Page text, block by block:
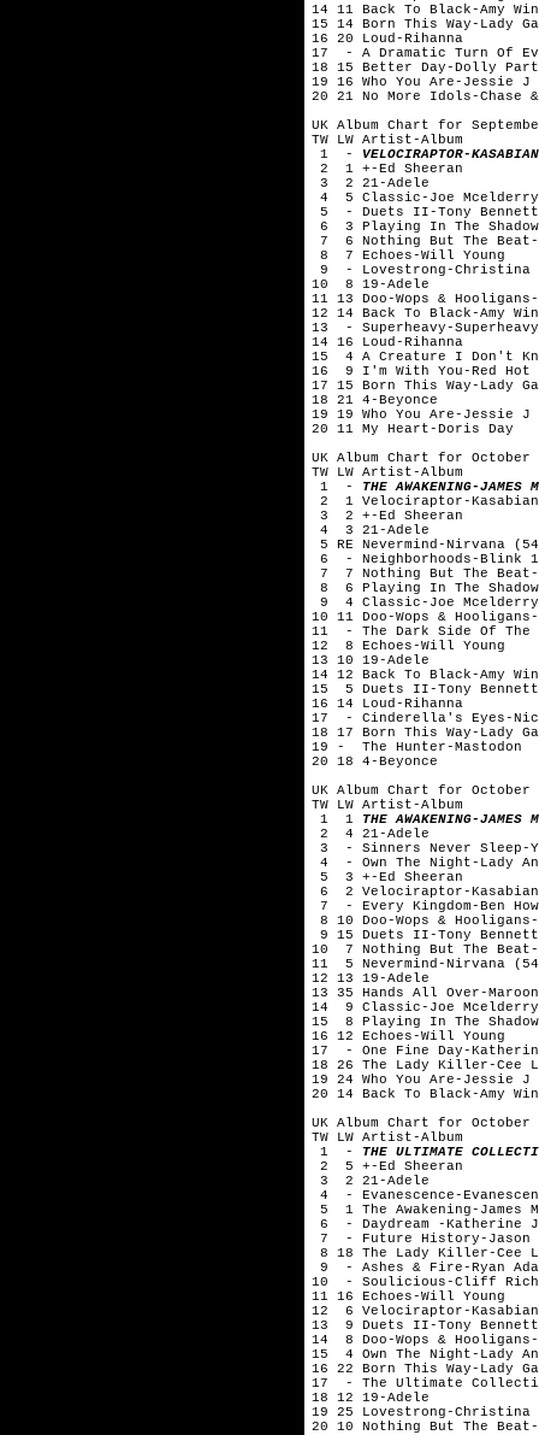
14 11 Back To Black-Amy
15 14 Born This Way-Lady
16 20 Loud-Rihanna
17 - A Dramatic Turn Of
18 15 Better Day-Dolly
19 16 Who You Are-Jessie J
20 21 No More Idols-Chase
UK Album Chart for
TW LW Artist-Album
1 - VELOCIRAPTOR-KASABIAN
2 1 +-Ed Sheeran
3 2 21-Adele
4 5 Classic-Joe Mcelderry
5 - Duets II-Tony Bennett
6 3 Playing In The
7 6 Nothing But The Beat-
8 7 Echoes-Will Young
9 - Lovestrong-Christina
10 8 19-Adele
11 13 Doo-Wops &
12 14 Back To Black-Amy
13 - Superheavy-Superheavy
14 16 Loud-Rihanna
15 4 A Creature I Don't
16 9 I'm With You-Red Hot
17 15 Born This Way-Lady
18 21 4-Beyonce
19 19 Who You Are-Jessie J
20 11 My Heart-Doris Day
UK Album Chart for October
TW LW Artist-Album
1 - THE AWAKENING-JAMES
2 1 Velociraptor-Kasabian
3 2 +-Ed Sheeran
4 3 21-Adele
5 RE Nevermind-Nirvana
6 - Neighborhoods-Blink
7 7 Nothing But The Beat-
8 6 Playing In The
9 4 Classic-Joe Mcelderry
10 11 Doo-Wops &
11 - The Dark Side Of The
12 8 Echoes-Will Young
13 10 19-Adele
14 12 Back To Black-Amy
15 5 Duets II-Tony Bennett
16 14 Loud-Rihanna
17 - Cinderella's Eyes-
18 17 Born This Way-Lady
19 - The Hunter-Mastodon
20 18 4-Beyonce
UK Album Chart for October
TW LW Artist-Album
1 1 THE AWAKENING-JAMES
2 4 21-Adele
3 - Sinners Never Sleep-
4 - Own The Night-Lady
5 3 +-Ed Sheeran
6 2 Velociraptor-Kasabian
7 - Every Kingdom-Ben
8 10 Doo-Wops &
9 15 Duets II-Tony Bennett
10 7 Nothing But The Beat-
11 5 Nevermind-Nirvana
12 13 19-Adele
13 35 Hands All Over-
14 9 Classic-Joe Mcelderry
15 8 Playing In The
16 12 Echoes-Will Young
17 - One Fine Day-
18 26 The Lady Killer-Cee
19 24 Who You Are-Jessie J
20 14 Back To Black-Amy
UK Album Chart for October
TW LW Artist-Album
1 - THE ULTIMATE
2 5 +-Ed Sheeran
3 2 21-Adele
4 - Evanescence-
5 1 The Awakening-James
6 - Daydream -Katherine
7 - Future History-Jason
8 18 The Lady Killer-Cee
9 - Ashes & Fire-Ryan
10 - Soulicious-Cliff
11 16 Echoes-Will Young
12 6 Velociraptor-Kasabian
13 9 Duets II-Tony Bennett
14 8 Doo-Wops & Hooligans-
15 4 Own The Night-Lady
16 22 Born This Way-Lady
17 - The Ultimate
18 12 19-Adele
19 25 Lovestrong-
20 10 Nothing But The